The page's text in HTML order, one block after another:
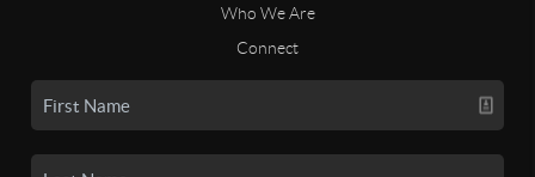
Who We Are
Connect